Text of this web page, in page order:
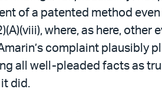
of a patented method even
where, as here,
complaint plausibly
all well-pleaded facts as
did.